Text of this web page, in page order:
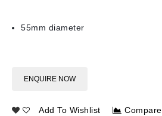
55mm diameter
ENQUIRE NOW
Add To Wishlist Compare